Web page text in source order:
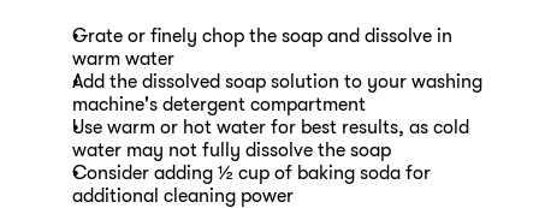
Grate or finely chop the soap and dissolve in
warm water
Add the dissolved soap solution to your washing
machine's detergent compartment
Use warm or hot water for best results, as cold
water may not fully dissolve the soap
Consider adding ½ cup of baking soda for
additional cleaning power